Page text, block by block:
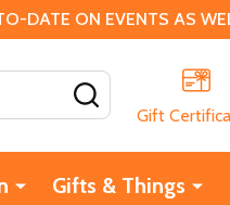
DATE ON EVENTS AS
Gift
Gifts & Things